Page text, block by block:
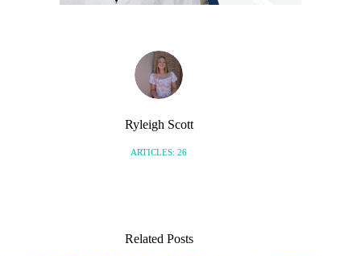
Ryleigh Scott
ARTICLES: 26
Related Posts